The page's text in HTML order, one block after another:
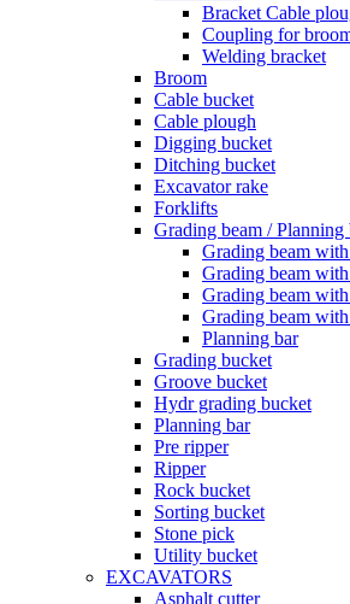
Bracket Cable
Coupling for
Welding bracket
Broom
Cable bucket
Cable plough
Digging bucket
Ditching bucket
Excavator rake
Forklifts
Grading beam / Planning
Grading beam
Grading beam
Grading beam
Grading beam
Planning bar
Grading bucket
Groove bucket
Hydr grading bucket
Planning bar
Pre ripper
Ripper
Rock bucket
Sorting bucket
Stone pick
Utility bucket
EXCAVATORS
Asphalt cutter